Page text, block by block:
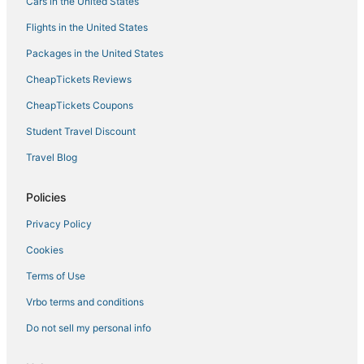
Villas in St. Louis Park
Hostels in Blaine
Pet Friendly Hotels in St. Paul
Hyatt Hotels in New Brighton
B&B in Shoreview
Resorts in Brooklyn Center
Hotels with a Gym in Roseville
Villas in New Brighton
Villas in Minneapolis
Adventure Sport Hotels in Shoreview
Cabin Rentals in Minneapolis
Extended Stay America Hotels in New Brighton
Motels in Vadnais Heights
Flights in the United States
Packages in the United States
CheapTickets Reviews
CheapTickets Coupons
Student Travel Discount
Travel Blog
Policies
Privacy Policy
Cookies
Terms of Use
Vrbo terms and conditions
Do not sell my personal info